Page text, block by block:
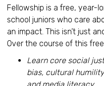
Fellowship is a free, year-
school juniors who care
an impact. This isn’t just
Over the course of this
Learn core social
bias, cultural